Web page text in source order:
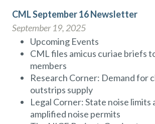
CML September 16 Newsletter
September 19, 2025
Upcoming Events
CML files amicus curiae briefs
members
Research Corner: Demand for
outstrips supply
Legal Corner: State noise limits
amplified noise permits